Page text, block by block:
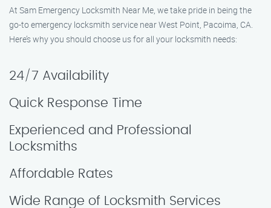
At Sam Emergency Locksmith Near Me, we take pride in being the
go-to emergency locksmith service near West Point, Pacoima, CA.
Here’s why you should choose us for all your locksmith needs:
24/7 Availability
Quick Response Time
Experienced and Professional
Locksmiths
Affordable Rates
Wide Range of Locksmith Services